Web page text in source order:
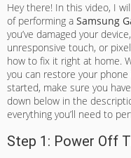
Hey there! In this video, I
of performing a Samsung
you’ve damaged your
unresponsive touch, or
how to fix it right at home.
you can restore your
started, make sure you
down below in the
everything you’ll need to
Step 1: Power Off